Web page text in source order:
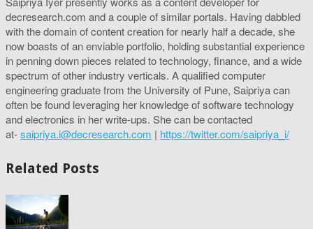
decresearch.com and a couple of similar portals. Having dabbled
with the domain of content creation for nearly half a decade, she
now boasts of an enviable portfolio, holding substantial experience
in penning down pieces related to technology, finance, and a wide
spectrum of other industry verticals. A qualified computer
engineering graduate from the University of Pune, Saipriya can
often be found leveraging her knowledge of software technology
and electronics in her write-ups. She can be contacted
at-saipriya.i@decresearch.com | https://twitter.com/saipriya_i/
Related Posts